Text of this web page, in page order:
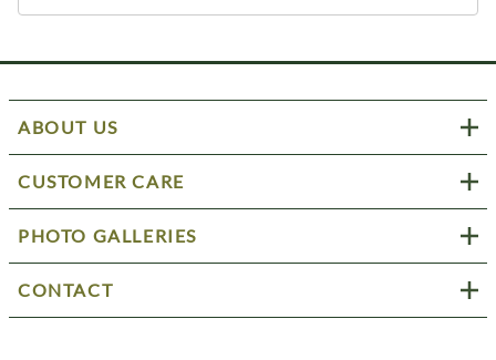
ABOUT US
CUSTOMER CARE
PHOTO GALLERIES
CONTACT